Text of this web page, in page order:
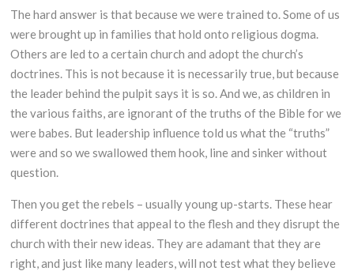
The hard answer is that because we were trained to. Some of us
were brought up in families that hold onto religious dogma.
Others are led to a certain church and adopt the church’s
doctrines. This is not because it is necessarily true, but because
the leader behind the pulpit says it is so. And we, as children in
the various faiths, are ignorant of the truths of the Bible for we
were babes. But leadership influence told us what the “truths”
were and so we swallowed them hook, line and sinker without
question.
Then you get the rebels – usually young up-starts. These hear
different doctrines that appeal to the flesh and they disrupt the
church with their new ideas. They are adamant that they are
right, and just like many leaders, will not test what they believe